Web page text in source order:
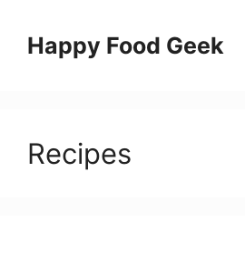
contentHappy Food Geek
Recipes